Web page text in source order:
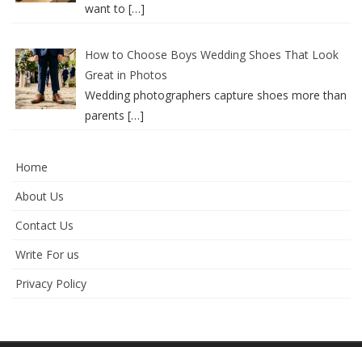
want to […]
How to Choose Boys Wedding Shoes That Look
Great in Photos
Wedding photographers capture shoes more than
parents […]
Home
About Us
Contact Us
Write For us
Privacy Policy